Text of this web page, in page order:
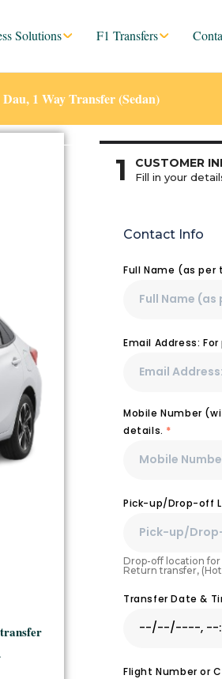
Solutions F1 Transfers
1 Way Transfer (Sedan)
1 CUSTOMER
Fill in your
Contact Info
Full Name (as
Email Address:
Mobile Number
details. *
Pick-up/Drop-off
Drop-off location
Return transfer,
Transfer Date &
Flight Number or